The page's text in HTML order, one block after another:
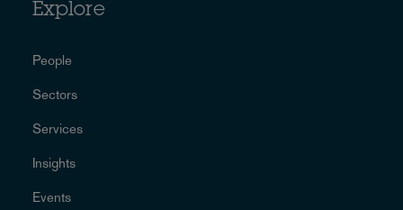
Explore
People
Sectors
Services
Insights
Events